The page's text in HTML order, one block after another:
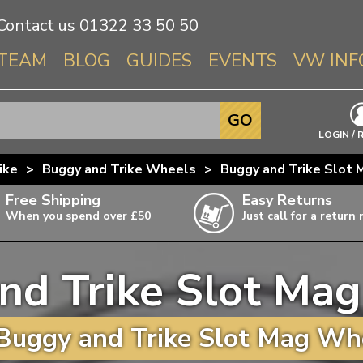
us 01322 33 50 50
BLOG GUIDES EVENTS VW
Info About
Beetle
T3 & T25
T4
T5
T6
LOGIN /
GO
> Buggy and Trike Wheels > Buggy and Trike Slot
Free Shipping
When you spend over £50
items,
Easy Returns
Just call for a return
Trike Slot
and Trike Slot Mag